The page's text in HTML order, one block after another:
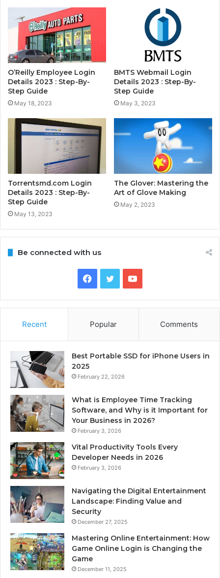
O’Reilly Employee Login
Details 2023 : Step-By-
Step Guide
May 18, 2023
BMTS Webmail Login
Details 2023 : Step-By-
Step Guide
May 3, 2023
Torrentsmd.com Login
Details 2023 : Step-By-
Step Guide
May 13, 2023
The Glover: Mastering the
Art of Glove Making
May 2, 2023
Be connected with us
Facebook
TwitterYouTube
Recent Popular Comments
Best Portable SSD for iPhone Users in
2025
February 22, 2026
What is Employee Time Tracking
Software, and Why is it Important for
Your Business in 2026?
February 3, 2026
Vital Productivity Tools Every
Developer Needs in 2026
February 3, 2026
Navigating the Digital Entertainment
Landscape: Finding Value and
Security
December 27, 2025
Mastering Online Entertainment: How
Game Online Login is Changing the
Game
December 11, 2025